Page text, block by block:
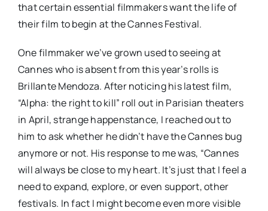
that certain essential filmmakers want the life of
their film to begin at the Cannes Festival.
One filmmaker we’ve grown used to seeing at
Cannes who is absent from this year’s rolls is
Brillante Mendoza. After noticing his latest film,
“Alpha: the right to kill” roll out in Parisian theaters
in April, strange happenstance, I reached out to
him to ask whether he didn’t have the Cannes bug
anymore or not. His response to me was, “Cannes
will always be close to my heart. It’s just that I feel a
need to expand, explore, or even support, other
festivals. In fact I might become even more visible